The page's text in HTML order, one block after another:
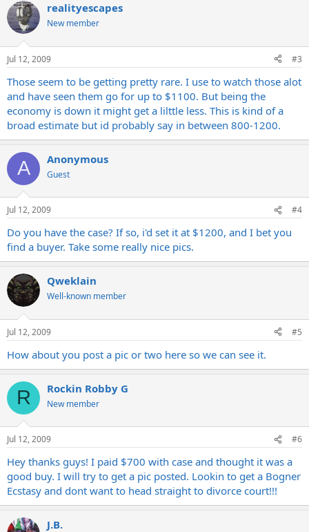
realityescapes
New member
Jul 12, 2009 #3
Those seem to be getting pretty rare. I use to watch those alot
and have seen them go for up to $1100. But being the
economy is down it might get a lilttle less. This is kind of a
broad estimate but id probably say in between 800-1200.
A Anonymous
Guest
Jul 12, 2009 #4
Do you have the case? If so, i'd set it at $1200, and I bet you
find a buyer. Take some really nice pics.
Qweklain
Well-known member
Jul 12, 2009 #5
How about you post a pic or two here so we can see it.
R Rockin Robby G
New member
Jul 12, 2009 #6
Hey thanks guys! I paid $700 with case and thought it was a
good buy. I will try to get a pic posted. Lookin to get a Bogner
Ecstasy and dont want to head straight to divorce court!!!
J.B.